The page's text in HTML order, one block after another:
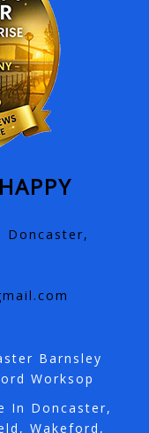
Doncaster,
Barnsley
Worksop
In Doncaster,
Wakeford,